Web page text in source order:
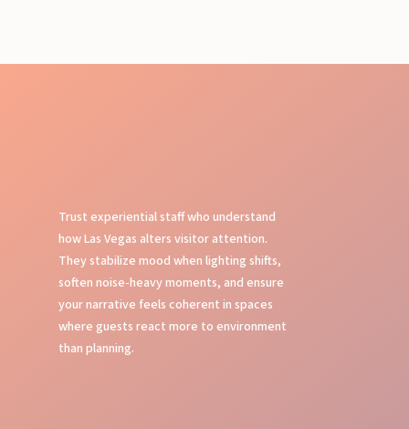
Trust experiential staff who understand
how Las Vegas alters visitor attention.
They stabilize mood when lighting shifts,
soften noise-heavy moments, and ensure
your narrative feels coherent in spaces
where guests react more to environment
than planning.